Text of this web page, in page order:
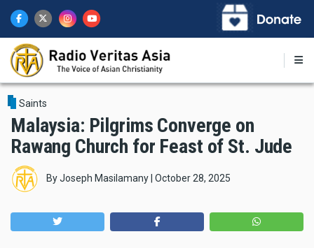
main
content
Saints
Malaysia: Pilgrims Converge on
Rawang Church for Feast of St. Jude
ByJoseph Masilamany October 28, 2025